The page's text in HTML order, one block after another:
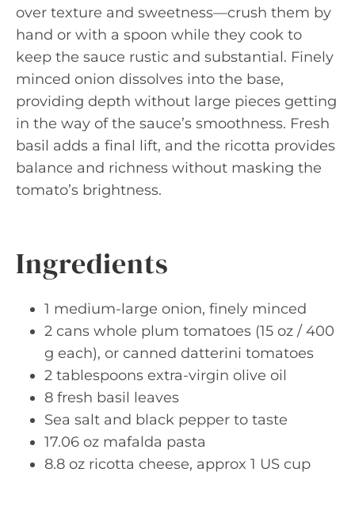
over texture and sweetness—crush them by
hand or with a spoon while they cook to
keep the sauce rustic and substantial. Finely
minced onion dissolves into the base,
providing depth without large pieces getting
in the way of the sauce’s smoothness. Fresh
basil adds a final lift, and the ricotta provides
balance and richness without masking the
tomato’s brightness.
Ingredients
1 medium-large onion, finely minced
2 cans whole plum tomatoes (15 oz / 400
g each), or canned datterini tomatoes
2 tablespoons extra-virgin olive oil
8 fresh basil leaves
Sea salt and black pepper to taste
17.06 oz mafalda pasta
8.8 oz ricotta cheese, approx 1 US cup